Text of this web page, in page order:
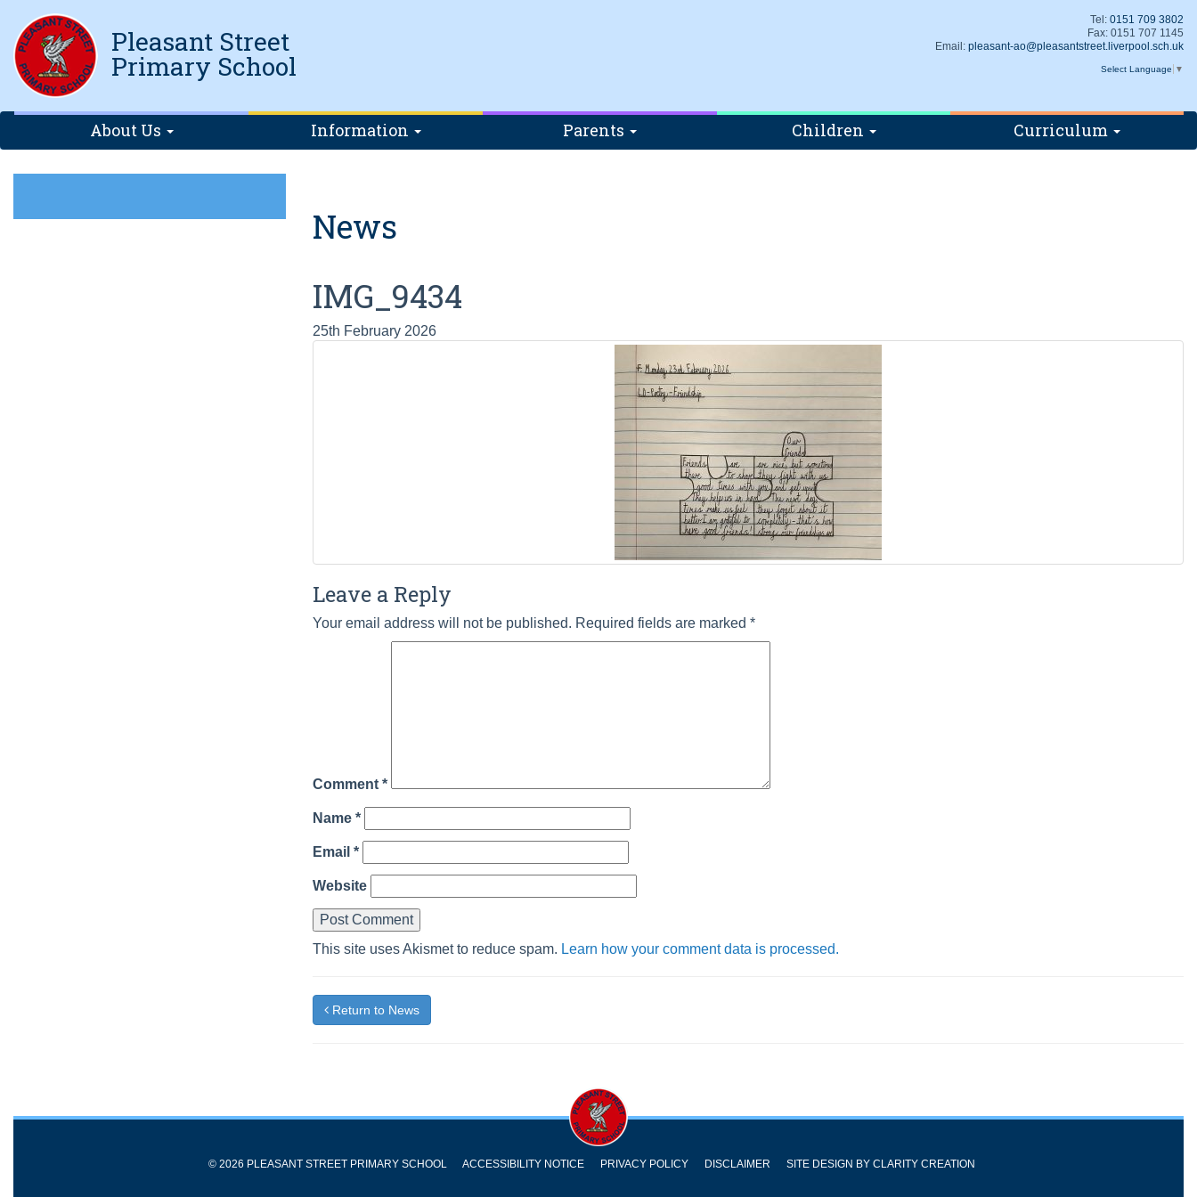
Pleasant Street
Primary School
Tel: 0151 709 3802
Fax: 0151 707 1145
Email: pleasant-ao@pleasantstreet.liverpool.sch.uk
Select Language ▼
About Us Information Parents Children Curriculum
News
IMG_9434
25th February 2026
Leave a Reply
Your email address will not be published. Required fields are marked *
Comment *
Name *
Email *
Website
This site uses Akismet to reduce spam. Learn how your comment data is processed.
Return to News
© 2026 PLEASANT STREET PRIMARY SCHOOL ACCESSIBILITY NOTICE PRIVACY POLICY DISCLAIMER SITE DESIGN BY CLARITY CREATION